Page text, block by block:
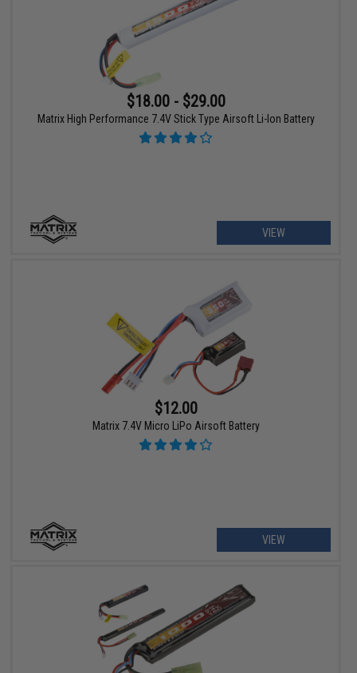
$18.00 - $29.00
Matrix High Performance 7.4V Stick Type Airsoft Li-Ion Battery
VIEW
$12.00
Matrix 7.4V Micro LiPo Airsoft Battery
VIEW